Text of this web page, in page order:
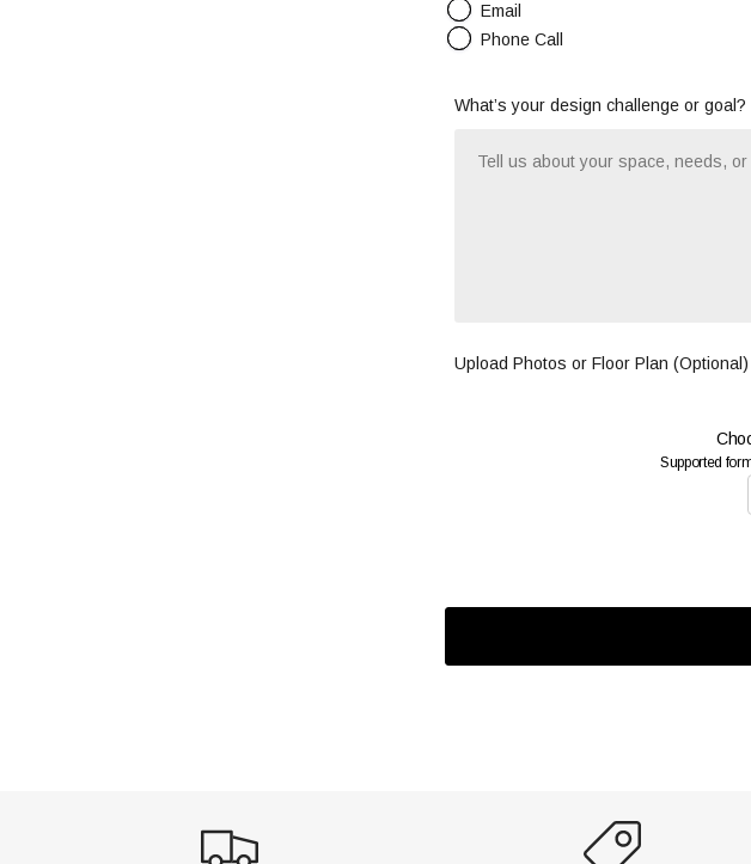
Email
Phone Call
What’s your design challenge or goal?
Upload Photos or Floor Plan (Optional)
Supported